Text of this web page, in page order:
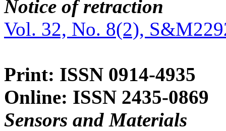
Notice of retraction
Vol. 32, No. 8(2),
Print: ISSN 0914-4935
Online: ISSN 2435-0869
Sensors and Materials